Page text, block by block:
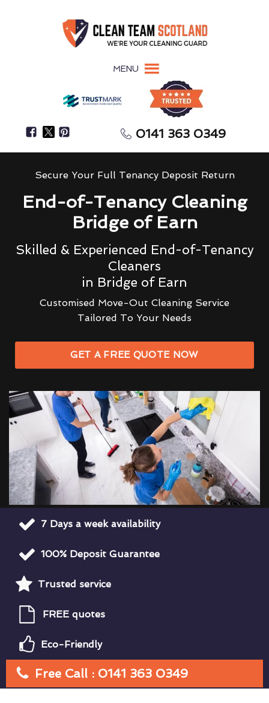
MENU
0141 363 0349
Secure Your Full Tenancy Deposit Return
End-of-Tenancy Cleaning
Bridge of Earn
Skilled & Experienced End-of-Tenancy
Cleaners
in Bridge of Earn
Customised Move-Out Cleaning Service
Tailored To Your Needs
GET A FREE QUOTE NOW
7 Days a week availability
100% Deposit Guarantee
Trusted service
FREE quotes
Eco-Friendly
Free Call : 0141 363 0349